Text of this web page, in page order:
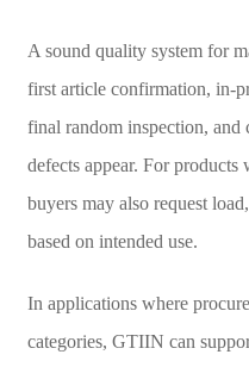
A sound quality system for
first article confirmation, in-
final random inspection, and
defects appear. For
buyers may also request
based on intended use.
In applications where
categories, GTIIN can